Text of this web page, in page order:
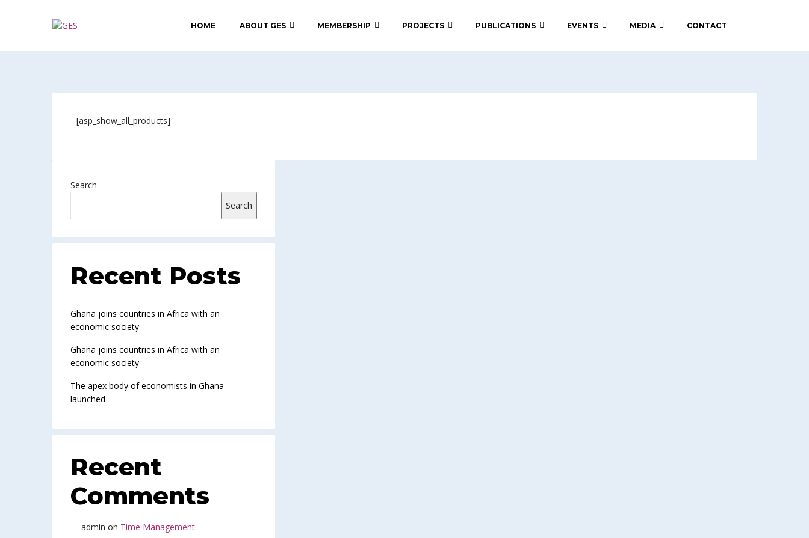
HOME ABOUT GES MEMBERSHIP PROJECTS PUBLICATIONS EVENTS MEDIA CONTACT
[asp_show_all_products]
Search
Search
Recent Posts
Ghana joins countries in Africa with an
economic society
Ghana joins countries in Africa with an
economic society
The apex body of economists in Ghana
launched
Recent
Comments
admin on Time Management